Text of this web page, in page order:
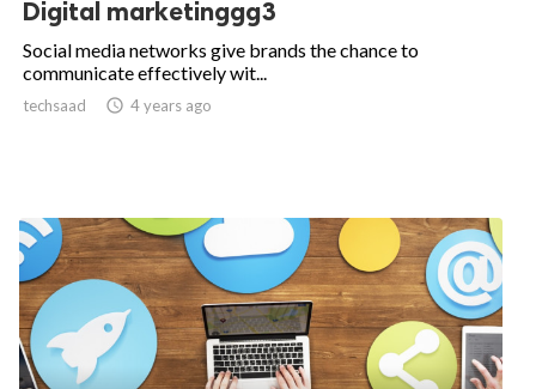
Digital marketinggg3
Social media networks give brands the chance to
communicate effectively wit...
techsaad  4 years ago